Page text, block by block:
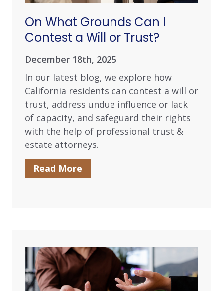
On What Grounds Can I
Contest a Will or Trust?
December 18th, 2025
In our latest blog, we explore how
California residents can contest a will or
trust, address undue influence or lack
of capacity, and safeguard their rights
with the help of professional trust &
estate attorneys.
Read More